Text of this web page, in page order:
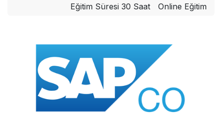
Eğitim Süresi 30 Saat Online Eğitim